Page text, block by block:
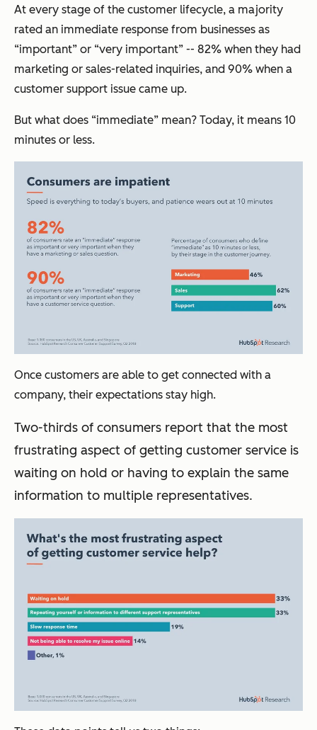
At every stage of the customer lifecycle, a majority
rated an immediate response from businesses as
“important” or “very important” -- 82% when they had
marketing or sales-related inquiries, and 90% when a
customer support issue came up.
But what does “immediate” mean? Today, it means 10
minutes or less.
Once customers are able to get connected with a
company, their expectations stay high.
Two-thirds of consumers report that the most
frustrating aspect of getting customer service is
waiting on hold or having to explain the same
information to multiple representatives.